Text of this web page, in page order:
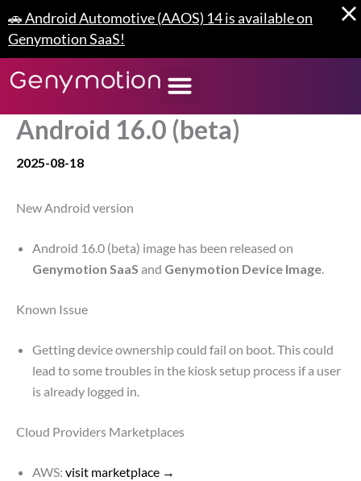
to
content
🚗 Android Automotive (AAOS) 14 is available on
Genymotion SaaS!
Android 16.0 (beta)
2025-08-18
New Android version
Android 16.0 (beta) image has been released on
Genymotion SaaS and Genymotion Device Image.
Known Issue
Getting device ownership could fail on boot. This could
lead to some troubles in the kiosk setup process if a user
is already logged in.
Cloud Providers Marketplaces
AWS: visit marketplace →